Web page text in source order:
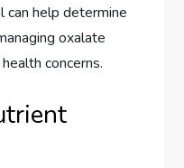
can help determine
oxalate
concerns.